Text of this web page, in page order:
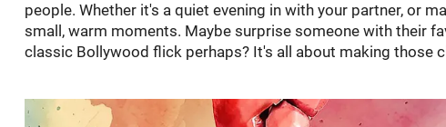
people. Whether it's a quiet evening in with your partner, or
small, warm moments. Maybe surprise someone with their
classic Bollywood flick perhaps? It's all about making those